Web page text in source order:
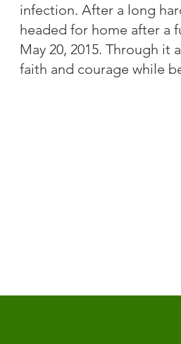
infection. After a long
headed for home after a
May 20, 2015. Through
faith and courage while